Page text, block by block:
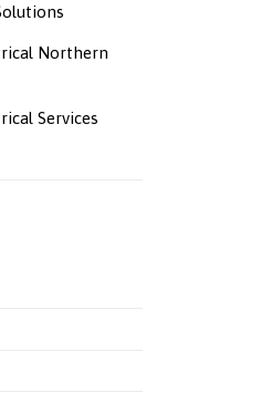
Northern
Services